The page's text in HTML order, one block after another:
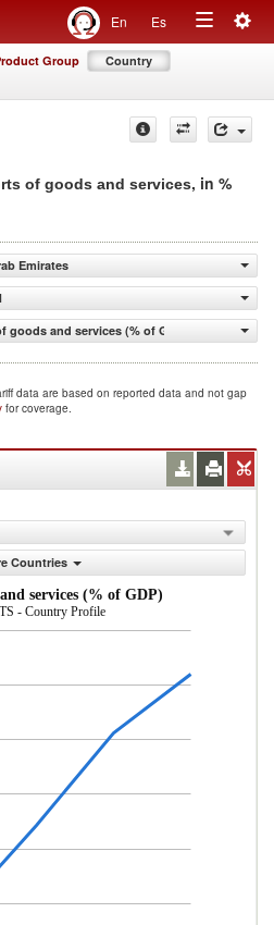
En Es
Toggle
Group Country
of goods and services, in %
Emirates
goods and services (% of GDP)
data are based on reported data and not gap
for coverage.
Countries
services (% of GDP)
- Country Profile